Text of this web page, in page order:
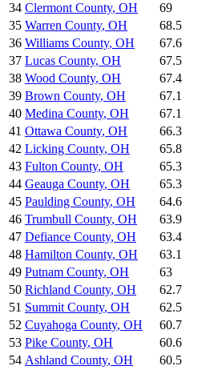
34 Clermont County, OH 69
35 Warren County, OH 68.5
36 Williams County, OH 67.6
37 Lucas County, OH 67.5
38 Wood County, OH 67.4
39 Brown County, OH 67.1
40 Medina County, OH 67.1
41 Ottawa County, OH 66.3
42 Licking County, OH 65.8
43 Fulton County, OH 65.3
44 Geauga County, OH 65.3
45 Paulding County, OH 64.6
46 Trumbull County, OH 63.9
47 Defiance County, OH 63.4
48 Hamilton County, OH 63.1
49 Putnam County, OH 63
50 Richland County, OH 62.7
51 Summit County, OH 62.5
52 Cuyahoga County, OH 60.7
53 Pike County, OH 60.6
54 Ashland County, OH 60.5